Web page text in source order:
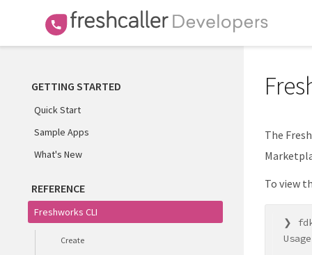
GETTING STARTED
Quick Start
Sample Apps
What's New
REFERENCE
Freshworks CLI
Create
The
To view
❯